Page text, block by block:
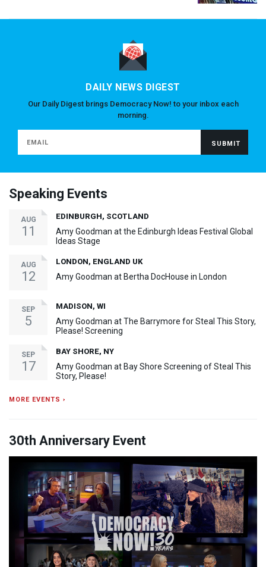
DAILY NEWS DIGEST
Our Daily Digest brings Democracy Now! to your inbox each
morning.
Speaking Events
AUG
11
EDINBURGH, SCOTLAND
Amy Goodman at the Edinburgh Ideas Festival Global
Ideas Stage
AUG
12
LONDON, ENGLAND UK
Amy Goodman at Bertha DocHouse in London
SEP
5
MADISON, WI
Amy Goodman at The Barrymore for Steal This Story,
Please! Screening
SEP
17
BAY SHORE, NY
Amy Goodman at Bay Shore Screening of Steal This
Story, Please!
MORE EVENTS ›
30th Anniversary Event